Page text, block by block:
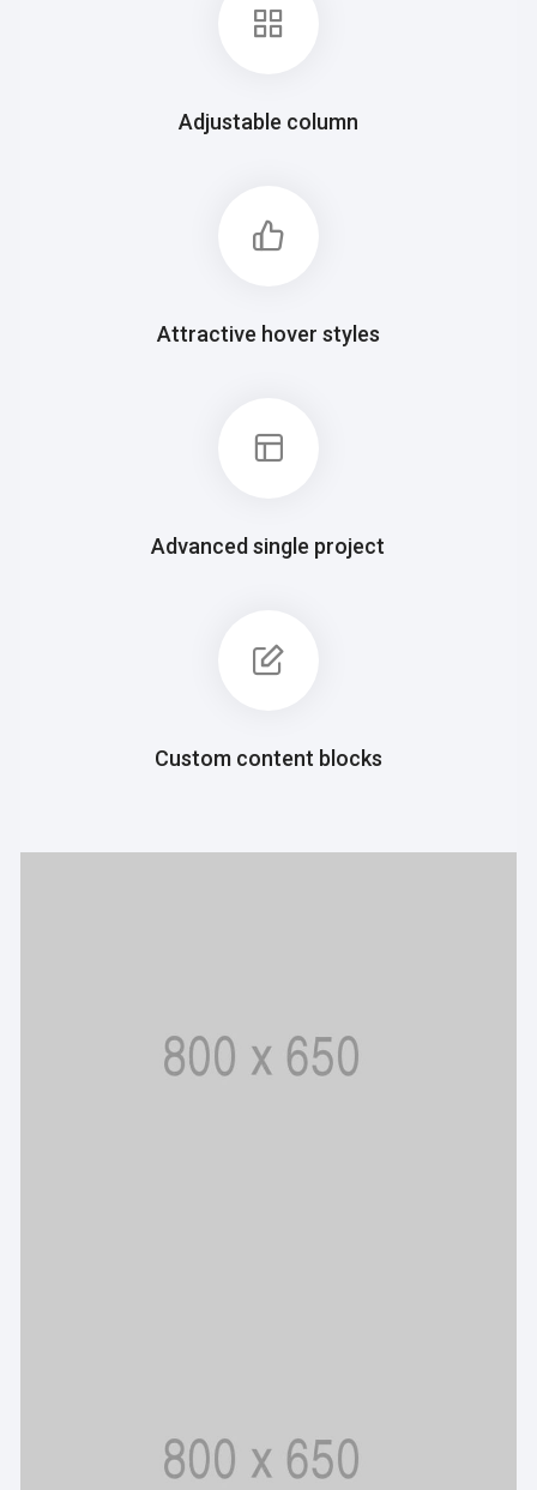
Adjustable column
Attractive hover styles
Advanced single project
Custom content blocks